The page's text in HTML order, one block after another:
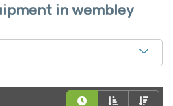
in wembley